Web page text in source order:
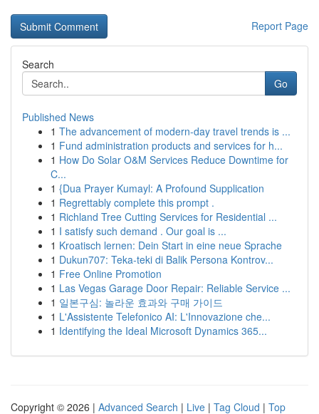
Report Page
Search
Go
Published News
1 The advancement of modern-day travel trends is ...
1 Fund administration products and services for h...
1 How Do Solar O&M Services Reduce Downtime for
C...
1 {Dua Prayer Kumayl: A Profound Supplication
1 Regrettably complete this prompt .
1 Richland Tree Cutting Services for Residential ...
1 I satisfy such demand . Our goal is ...
1 Kroatisch lernen: Dein Start in eine neue Sprache
1 Dukun707: Teka-teki di Balik Persona Kontrov...
1 Free Online Promotion
1 Las Vegas Garage Door Repair: Reliable Service ...
1 일본구심: 놀라운 효과와 구매 가이드
1 L'Assistente Telefonico AI: L'Innovazione che...
1 Identifying the Ideal Microsoft Dynamics 365...
Copyright © 2026 | Advanced Search | Live | Tag Cloud | Top